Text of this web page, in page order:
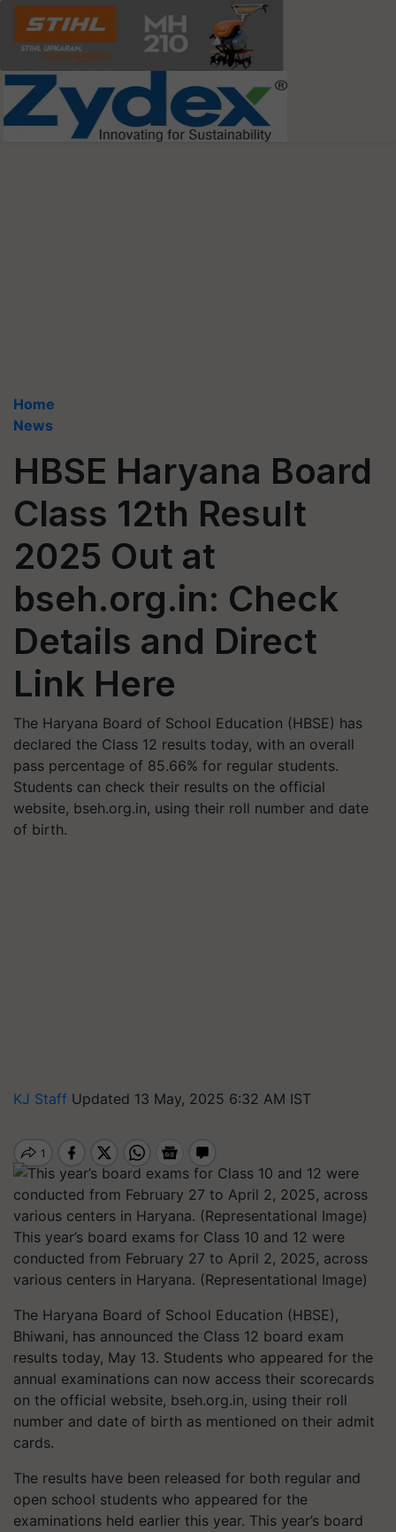
Home
News
HBSE Haryana Board
Class 12th Result
2025 Out at
bseh.org.in: Check
Details and Direct
Link Here
The Haryana Board of School Education (HBSE) has
declared the Class 12 results today, with an overall
pass percentage of 85.66% for regular students.
Students can check their results on the official
website, bseh.org.in, using their roll number and date
of birth.
KJ Staff Updated 13 May, 2025 6:32 AM IST
This year’s board exams for Class 10 and 12 were
conducted from February 27 to April 2, 2025, across
various centers in Haryana. (Representational Image)
The Haryana Board of School Education (HBSE),
Bhiwani, has announced the Class 12 board exam
results today, May 13. Students who appeared for the
annual examinations can now access their scorecards
on the official website, bseh.org.in, using their roll
number and date of birth as mentioned on their admit
cards.
The results have been released for both regular and
open school students who appeared for the
examinations held earlier this year. This year’s board